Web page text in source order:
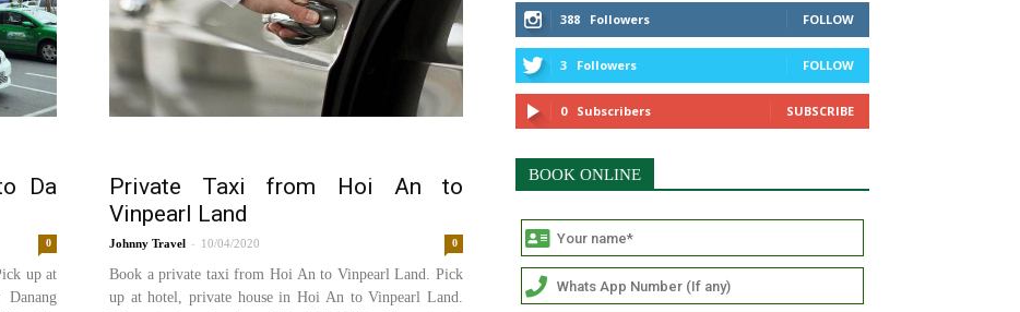
Da
0
up at
Private Taxi from Hoi An to
Vinpearl Land
Johnny - 10/04/2020 0
Book a private taxi from Hoi An to Vinpearl Land. Pick
up at hotel, private house in Hoi An to Vinpearl Land.
388 Followers FOLLOW
3 Followers FOLLOW
0 Subscribers SUBSCRIBE
BOOK ONLINE